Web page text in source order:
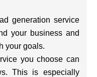
generation service
your business and
your goals.
you choose can
This is especially